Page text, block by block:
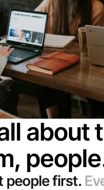
about
people first.